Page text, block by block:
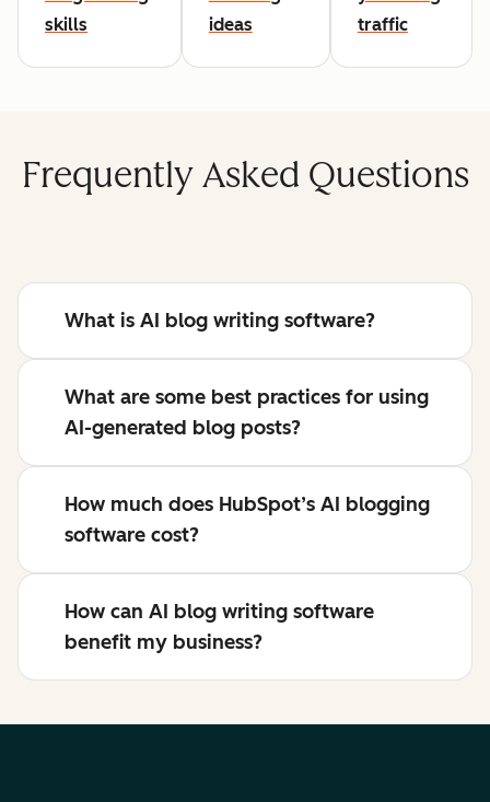
skills
ideas
traffic
Frequently Asked Questions
What is AI blog writing software?
What are some best practices for using
AI-generated blog posts?
How much does HubSpot’s AI blogging
software cost?
How can AI blog writing software
benefit my business?